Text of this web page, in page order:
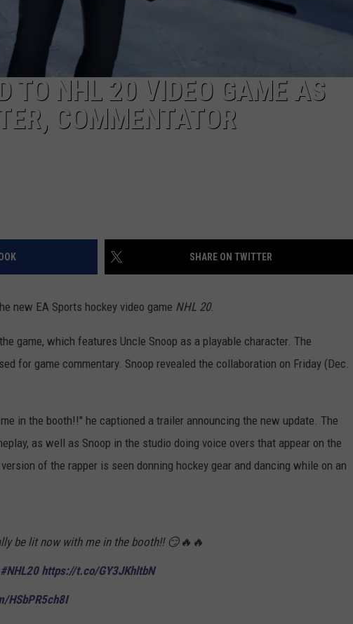
TO NHL 20 VIDEO GAME AS
COMMENTATOR
SHARE ON TWITTER
new EA Sports hockey video game NHL 20.
game, which features Uncle Snoop as a playable character. The
for game commentary. Snoop revealed the collaboration on Friday (Dec.
in the booth!!" he captioned a trailer announcing the new update. The
as well as Snoop in the studio doing voice overs that appear on the
of the rapper is seen donning hockey gear and dancing while on an
be lit now with me in the booth!! 😏🔥🔥
#NHL20 https://t.co/GY3JKhltbN
HSbPR5ch8I